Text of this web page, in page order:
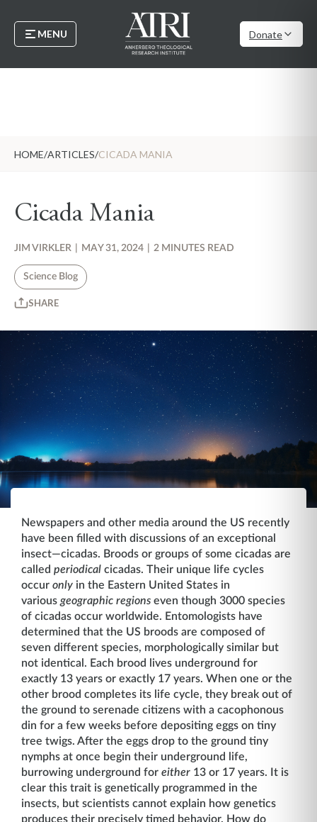
MENU Donate
HOME/ARTICLES/CICADA MANIA
Cicada Mania
JIM VIRKLER MAY 31, 2024 2 MINUTES READ
Science Blog
SHARE
Newspapers and other media around the US recently
have been filled with discussions of an exceptional
insect—cicadas. Broods or groups of some cicadas are
called periodical cicadas. Their unique life cycles
occur only in the Eastern United States in
various geographic regions even though 3000 species
of cicadas occur worldwide. Entomologists have
determined that the US broods are composed of
seven different species, morphologically similar but
not identical. Each brood lives underground for
exactly 13 years or exactly 17 years. When one or the
other brood completes its life cycle, they break out of
the ground to serenade citizens with a cacophonous
din for a few weeks before depositing eggs on tiny
tree twigs. After the eggs drop to the ground tiny
nymphs at once begin their underground life,
burrowing underground for either 13 or 17 years. It is
clear this trait is genetically programmed in the
insects, but scientists cannot explain how genetics
produces their precisely timed behavior. How do